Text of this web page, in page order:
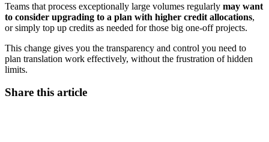
Teams that process exceptionally large volumes regularly may want
to consider upgrading to a plan with higher credit allocations,
or simply top up credits as needed for those big one-off projects.
This change gives you the transparency and control you need to
plan translation work effectively, without the frustration of hidden
limits.
Share this article